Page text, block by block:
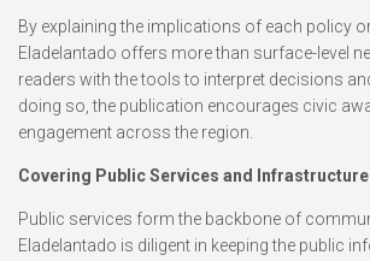
By explaining the implications of each policy
Eladelantado offers more than surface-level
readers with the tools to interpret decisions
doing so, the publication encourages civic
engagement across the region.
Covering Public Services and
Public services form the backbone of
Eladelantado is diligent in keeping the public